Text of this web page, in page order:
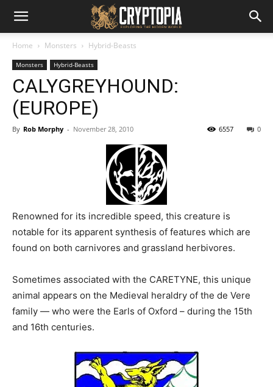
Home Monsters Hybrid-Beasts
Monsters Hybrid-Beasts
CALYGREYHOUND:
(EUROPE)
By Rob Morphy - November 28, 2010 0
6557
Renowned for its incredible speed, this creature is
notable for its apparent synthesis of features which are
found on both carnivores and grassland herbivores.
Sometimes associated with the CARETYNE, this unique
animal appears on the Medieval heraldry of the de Vere
family — who were the Earls of Oxford – during the 15th
and 16th centuries.